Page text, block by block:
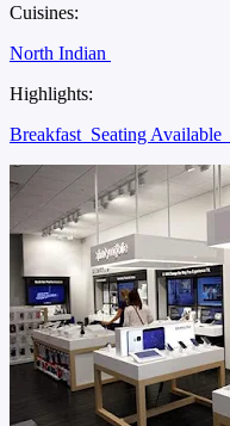
Cuisines:
North Indian
Highlights:
Breakfast Seating Available